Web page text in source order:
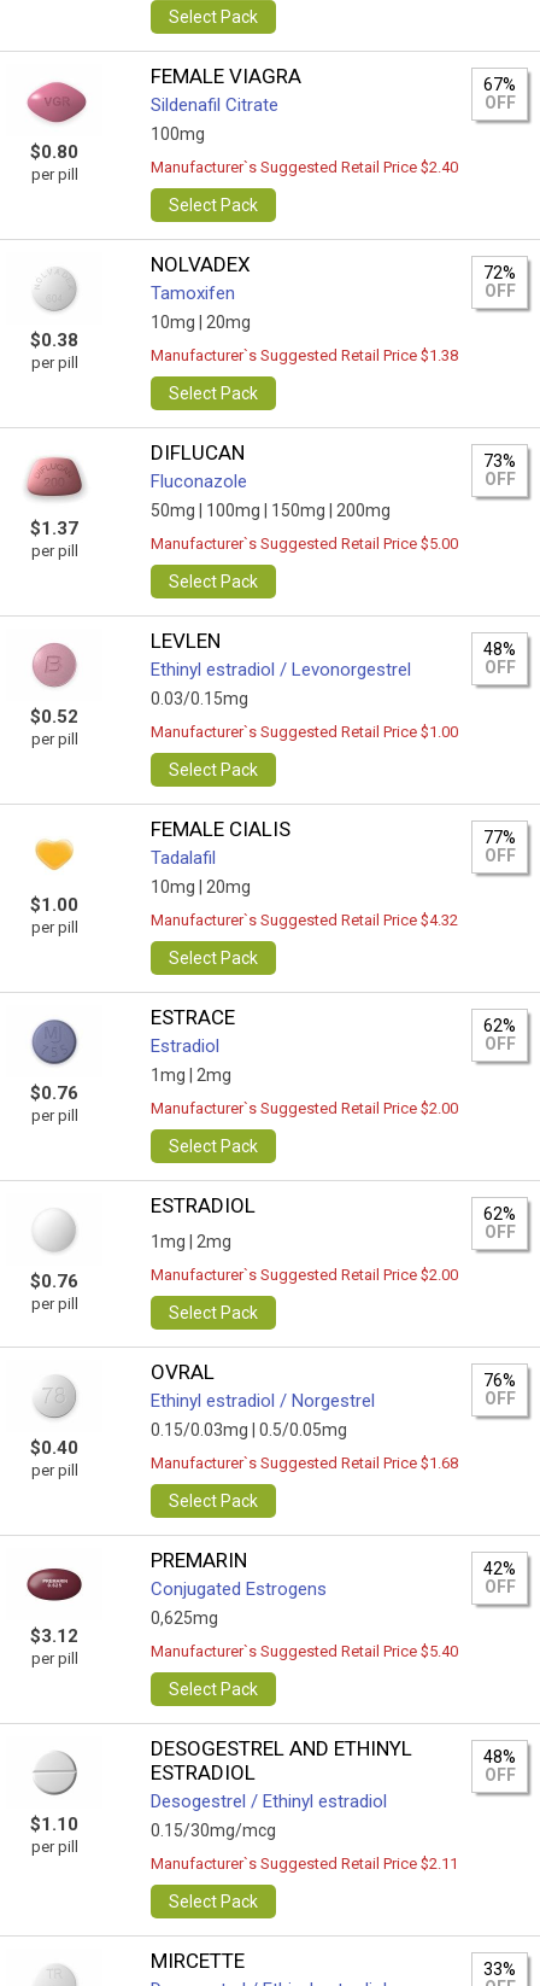
Select Pack
$0.80
per pill
FEMALE VIAGRA
Sildenafil Citrate
100mg
67%
OFF
Manufacturer`s Suggested Retail Price $2.40
Select Pack
$0.38
per pill
NOLVADEX
Tamoxifen
10mg | 20mg
72%
OFF
Manufacturer`s Suggested Retail Price $1.38
Select Pack
$1.37
per pill
DIFLUCAN
Fluconazole
50mg | 100mg | 150mg | 200mg
73%
OFF
Manufacturer`s Suggested Retail Price $5.00
Select Pack
$0.52
per pill
LEVLEN
Ethinyl estradiol / Levonorgestrel
0.03/0.15mg
48%
OFF
Manufacturer`s Suggested Retail Price $1.00
Select Pack
$1.00
per pill
FEMALE CIALIS
Tadalafil
10mg | 20mg
77%
OFF
Manufacturer`s Suggested Retail Price $4.32
Select Pack
$0.76
per pill
ESTRACE
Estradiol
1mg | 2mg
62%
OFF
Manufacturer`s Suggested Retail Price $2.00
Select Pack
$0.76
per pill
ESTRADIOL
1mg | 2mg
62%
OFF
Manufacturer`s Suggested Retail Price $2.00
Select Pack
$0.40
per pill
OVRAL
Ethinyl estradiol / Norgestrel
0.15/0.03mg | 0.5/0.05mg
76%
OFF
Manufacturer`s Suggested Retail Price $1.68
Select Pack
$3.12
per pill
PREMARIN
Conjugated Estrogens
0,625mg
42%
OFF
Manufacturer`s Suggested Retail Price $5.40
Select Pack
$1.10
per pill
DESOGESTREL AND ETHINYL
ESTRADIOL
Desogestrel / Ethinyl estradiol
0.15/30mg/mcg
48%
OFF
Manufacturer`s Suggested Retail Price $2.11
Select Pack
MIRCETTE
33%